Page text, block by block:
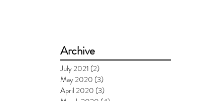
Archive
July 2021 (2)
May 2020 (3)
April 2020 (3)